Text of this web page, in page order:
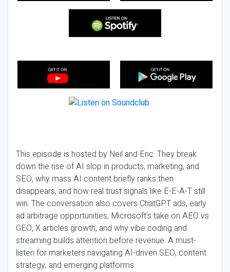
This episode is hosted by Neil and Eric. They break
down the rise of AI slop in products, marketing, and
SEO, why mass AI content briefly ranks then
disappears, and how real trust signals like E-E-A-T still
win. The conversation also covers ChatGPT ads, early
ad arbitrage opportunities, Microsoft’s take on AEO vs
GEO, X articles growth, and why vibe coding and
streaming builds attention before revenue. A must-
listen for marketers navigating AI-driven SEO, content
strategy, and emerging platforms.